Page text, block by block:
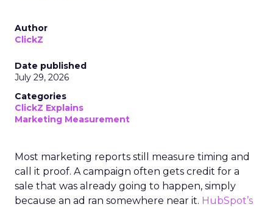
Author
ClickZ
Date published
July 29, 2026
Categories
ClickZ Explains
Marketing Measurement
Most marketing reports still measure timing and
call it proof. A campaign often gets credit for a
sale that was already going to happen, simply
because an ad ran somewhere near it. HubSpot’s